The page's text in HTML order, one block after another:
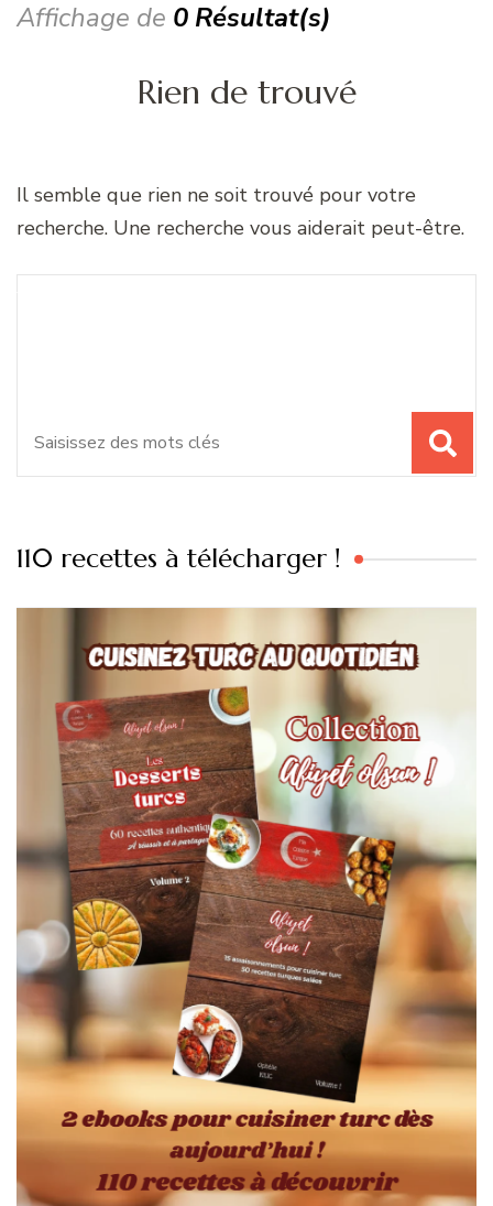
Affichage de 0 Résultat(s)
Rien de trouvé
Il semble que rien ne soit trouvé pour votre
recherche. Une recherche vous aiderait peut-être.
110 recettes à télécharger !